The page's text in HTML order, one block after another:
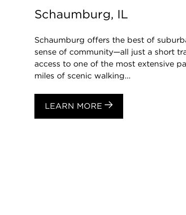
Schaumburg, IL
Schaumburg offers the best of
sense of community—all just a short
access to one of the most extensive
miles of scenic walking...
LEARN MORE